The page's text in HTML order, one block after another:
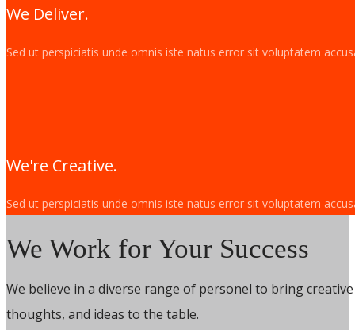
We Deliver.
Sed ut perspiciatis unde omnis iste natus error sit voluptatem
We're Creative.
Sed ut perspiciatis unde omnis iste natus error sit voluptatem
We Work for Your Success
We believe in a diverse range of personel to bring
thoughts, and ideas to the table.